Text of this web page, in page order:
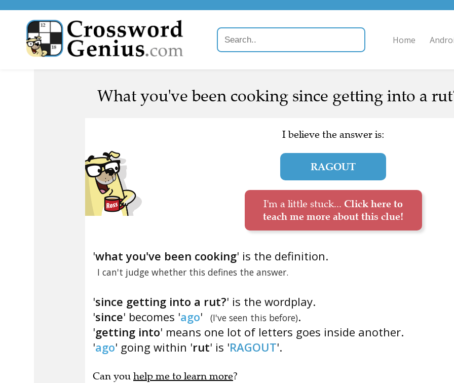
Home
What you've been cooking since getting into a
I believe the answer is:
RAGOUT
I'm a little stuck... Click here to
teach me more about this clue!
'what you've been cooking' is the definition.
I can't judge whether this defines the answer.
'since getting into a rut?' is the wordplay.
'since' becomes 'ago' (I've seen this before).
'getting into' means one lot of letters goes inside another.
'ago' going within 'rut' is 'RAGOUT'.
Can you help me to learn more?